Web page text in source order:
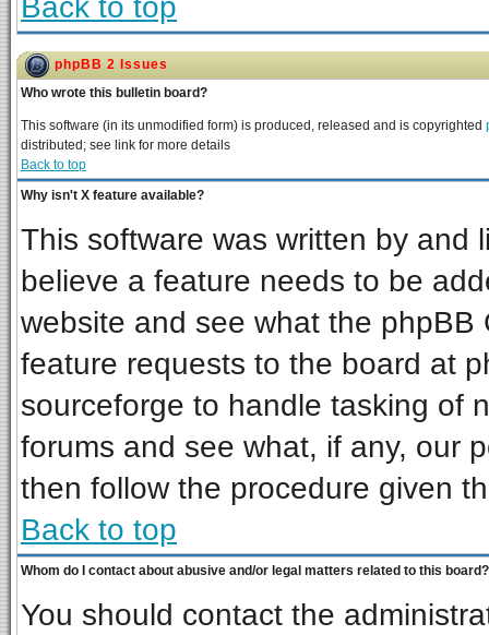
phpBB 2 Issues
Who wrote this bulletin board?
This software (in its unmodified form) is produced, released and is copyrighted
distributed; see link for more details
Back to top
Why isn't X feature available?
This software was written by and
believe a feature needs to be
website and see what the
feature requests to the board at
sourceforge to handle tasking of
forums and see what, if any, our
then follow the procedure given
Back to top
Whom do I contact about abusive and/or legal matters related to this board?
You should contact the